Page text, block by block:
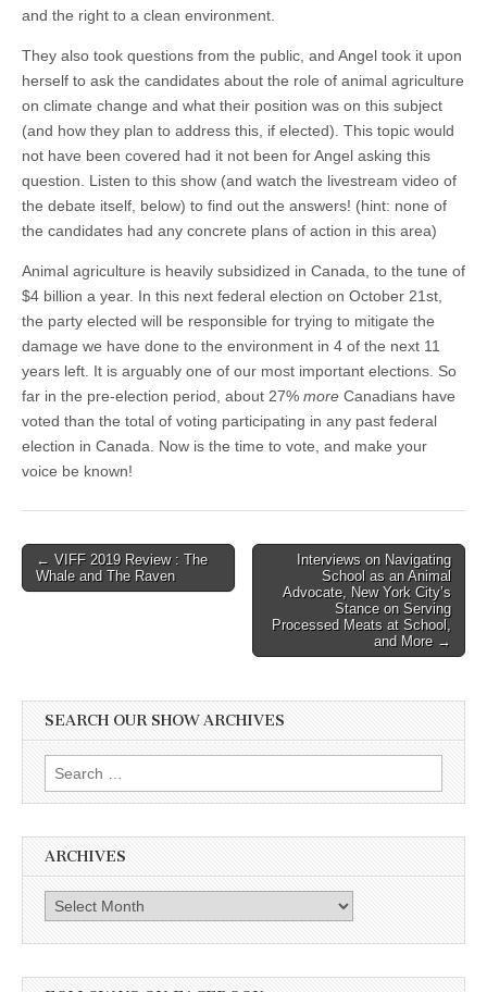
and the right to a clean environment.
They also took questions from the public, and Angel took it upon
herself to ask the candidates about the role of animal agriculture
on climate change and what their position was on this subject
(and how they plan to address this, if elected). This topic would
not have been covered had it not been for Angel asking this
question. Listen to this show (and watch the livestream video of
the debate itself, below) to find out the answers! (hint: none of
the candidates had any concrete plans of action in this area)
Animal agriculture is heavily subsidized in Canada, to the tune of
$4 billion a year. In this next federal election on October 21st,
the party elected will be responsible for trying to mitigate the
damage we have done to the environment in 4 of the next 11
years left. It is arguably one of our most important elections. So
far in the pre-election period, about 27% more Canadians have
voted than the total of voting participating in any past federal
election in Canada. Now is the time to vote, and make your
voice be known!
Post
navigation
← VIFF 2019 Review : The
Whale and The Raven
Interviews on Navigating
School as an Animal
Advocate, New York City’s
Stance on Serving
Processed Meats at School,
and More →
SEARCH OUR SHOW ARCHIVES
Search
for:
ARCHIVES
Archives